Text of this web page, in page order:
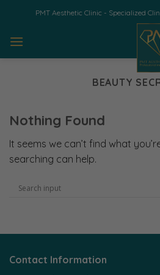
content
PMT Aesthetic Clinic - Specialized
BEAUTY
Nothing Found
It seems we can’t find what
searching can help.
Contact Information